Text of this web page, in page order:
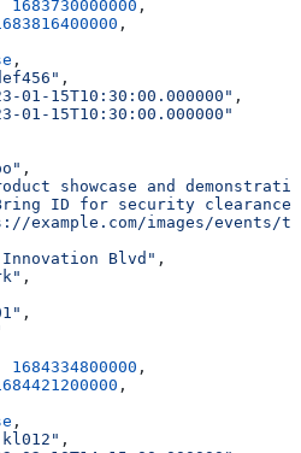
1683730000000 ,
,
,
,
01-15T10:30:00.000000" ,
01-15T10:30:00.000000"
,
showcase and
ID for security clearance"
example.com/images/events/
Innovation Blvd" ,
,
,
1684334800000 ,
,
,
,